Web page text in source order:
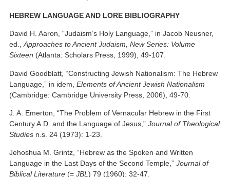
HEBREW LANGUAGE AND LORE BIBLIOGRAPHY
David H. Aaron, “Judaism’s Holy Language,” in Jacob Neusner,
ed.,Approaches to Ancient Judaism, New Series: Volume
Sixteen (Atlanta: Scholars Press, 1999), 49-107.
David Goodblatt, “Constructing Jewish Nationalism: The Hebrew
Language,” in idem,Elements of Ancient Jewish Nationalism
(Cambridge: Cambridge University Press, 2006), 49-70.
J. A. Emerton, “The Problem of Vernacular Hebrew in the First
Century A.D. and the Language of Jesus,”Journal of Theological
Studies n.s. 24 (1973): 1-23.
Jehoshua M. Grintz, “Hebrew as the Spoken and Written
Language in the Last Days of the Second Temple,”Journal of
Biblical Literature (=JBL) 79 (1960): 32-47.